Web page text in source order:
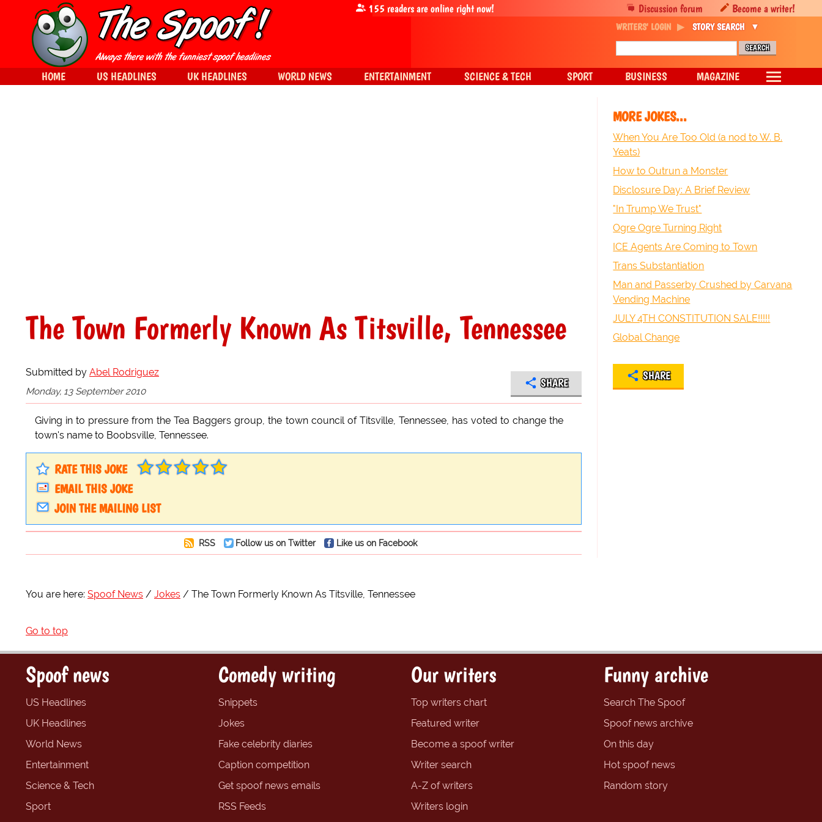
The Town Formerly Known As Titsville, Tennessee
Submitted by Abel Rodriguez
Monday, 13 September 2010
SHARE
Giving in to pressure from the Tea Baggers group, the town council of Titsville, Tennessee, has voted to change the
town's name to Boobsville, Tennessee.
RATE THIS JOKE
EMAIL THIS JOKE
JOIN THE MAILING LIST
RSS Follow us on Twitter Like us on Facebook
MORE JOKES...
When You Are Too Old (a nod to W. B.
Yeats)
How to Outrun a Monster
Disclosure Day: A Brief Review
"In Trump We Trust"
Ogre Ogre Turning Right
ICE Agents Are Coming to Town
Trans Substantiation
Man and Passerby Crushed by Carvana
Vending Machine
JULY 4TH CONSTITUTION SALE!!!!!
Global Change
SHARE
You are here: Spoof News Jokes The Town Formerly Known As Titsville, Tennessee
Go to top
Discussion forum Become a writer!
155 readers are online right now!
WRITERS' LOGIN STORY SEARCH
HOME US HEADLINES UK HEADLINES WORLD NEWS ENTERTAINMENT SCIENCE & TECH SPORT BUSINESS MAGAZINE
Spoof news
US Headlines
UK Headlines
World News
Entertainment
Science & Tech
Sport
Comedy writing
Snippets
Jokes
Fake celebrity diaries
Caption competition
Get spoof news emails
RSS Feeds
Our writers
Top writers chart
Featured writer
Become a spoof writer
Writer search
A-Z of writers
Writers login
Funny archive
Search The Spoof
Spoof news archive
On this day
Hot spoof news
Random story